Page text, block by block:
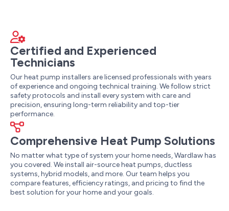
Certified and Experienced
Technicians
Our heat pump installers are licensed professionals with years
of experience and ongoing technical training. We follow strict
safety protocols and install every system with care and
precision, ensuring long-term reliability and top-tier
performance.
Comprehensive Heat Pump Solutions
No matter what type of system your home needs, Wardlaw has
you covered. We install air-source heat pumps, ductless
systems, hybrid models, and more. Our team helps you
compare features, efficiency ratings, and pricing to find the
best solution for your home and your goals.